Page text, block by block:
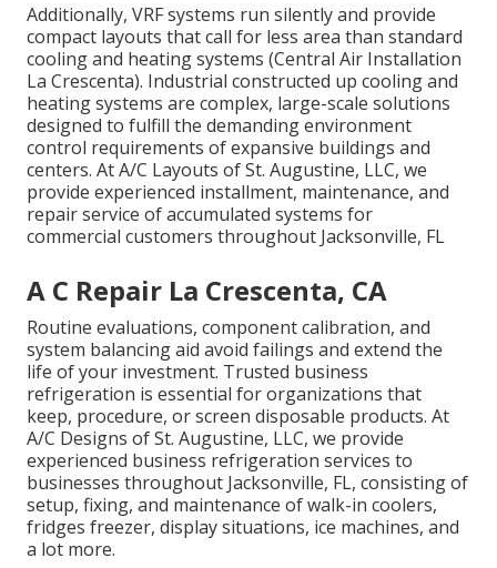
Additionally, VRF systems run silently and provide
compact layouts that call for less area than standard
cooling and heating systems (Central Air Installation
La Crescenta). Industrial constructed up cooling and
heating systems are complex, large-scale solutions
designed to fulfill the demanding environment
control requirements of expansive buildings and
centers. At A/C Layouts of St. Augustine, LLC, we
provide experienced installment, maintenance, and
repair service of accumulated systems for
commercial customers throughout Jacksonville, FL
A C Repair La Crescenta, CA
Routine evaluations, component calibration, and
system balancing aid avoid failings and extend the
life of your investment. Trusted business
refrigeration is essential for organizations that
keep, procedure, or screen disposable products. At
A/C Designs of St. Augustine, LLC, we provide
experienced business refrigeration services to
businesses throughout Jacksonville, FL, consisting of
setup, fixing, and maintenance of walk-in coolers,
fridges freezer, display situations, ice machines, and
a lot more.